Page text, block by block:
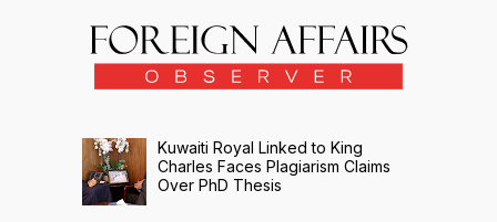
Kuwaiti Royal Linked to King
Charles Faces Plagiarism Claims
Over PhD Thesis